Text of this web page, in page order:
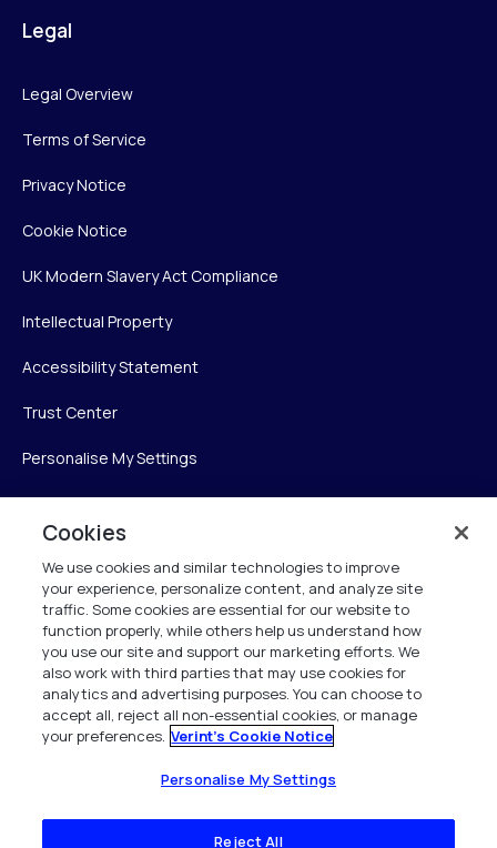
Legal
Legal Overview
Terms of Service
Privacy Notice
Cookie Notice
UK Modern Slavery Act Compliance
Intellectual Property
Accessibility Statement
Trust Center
Personalise My Settings
Verint Systems Inc.
225 Broadhollow Road, Suite 130
Melville, NY 11747
1 (800) 483-7468
All Rights Reserved 2026
Cookies
We use cookies and similar technologies to improve
your experience, personalize content, and analyze site
traffic. Some cookies are essential for our website to
function properly, while others help us understand how
you use our site and support our marketing efforts. We
also work with third parties that may use cookies for
analytics and advertising purposes. You can choose to
accept all, reject all non-essential cookies, or manage
your preferences. Verint's Cookie Notice
Personalise My Settings
Reject All